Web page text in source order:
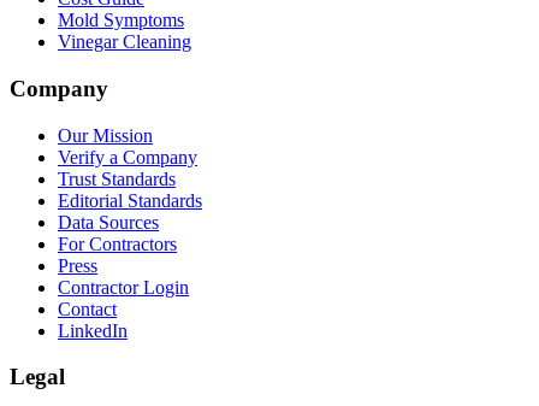
Mold Symptoms
Vinegar Cleaning
Company
Our Mission
Verify a Company
Trust Standards
Editorial Standards
Data Sources
For Contractors
Press
Contractor Login
Contact
LinkedIn
Legal